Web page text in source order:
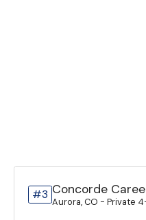
#3 Concorde
Aurora, CO - Private